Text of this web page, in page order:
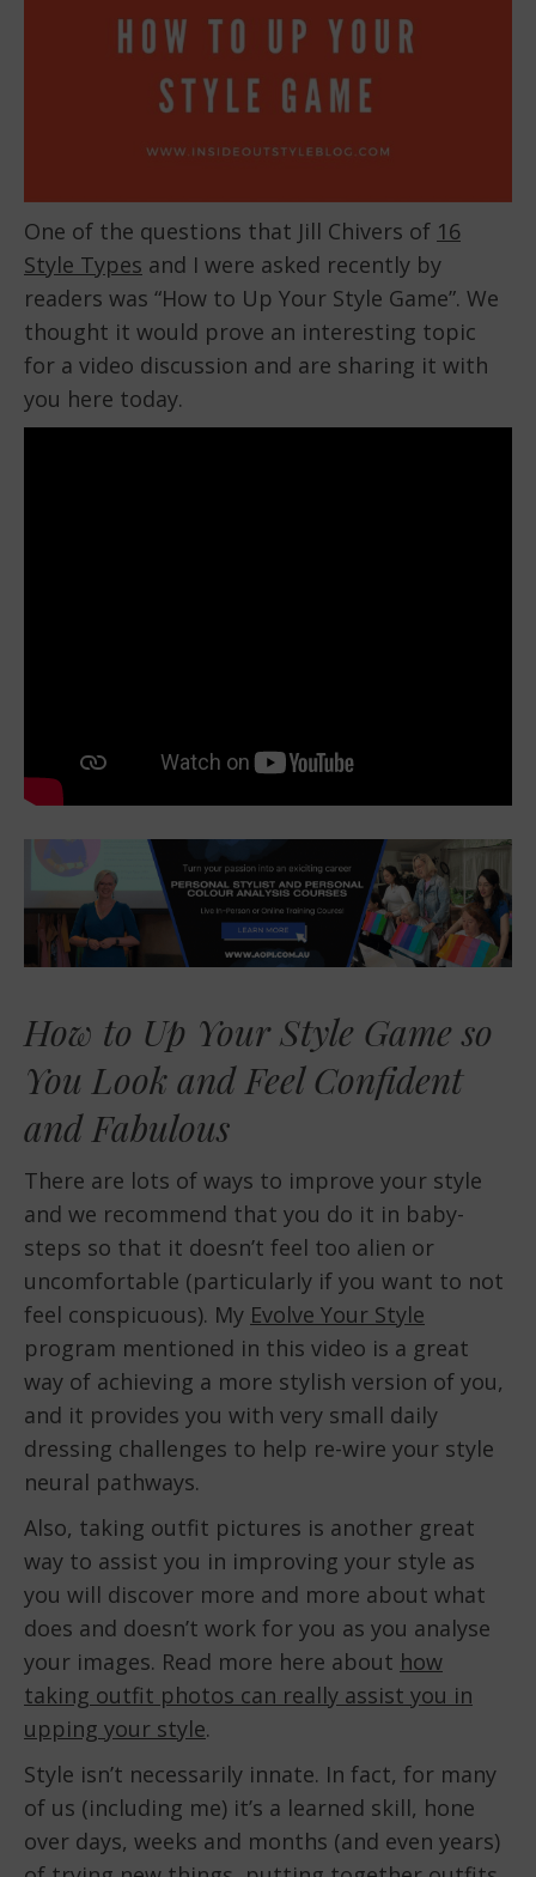
One of the questions that Jill Chivers of 16
Style Types and I were asked recently by
readers was “How to Up Your Style Game”. We
thought it would prove an interesting topic
for a video discussion and are sharing it with
you here today.
How to Up Your Style Game so
You Look and Feel Confident
and Fabulous
There are lots of ways to improve your style
and we recommend that you do it in baby-
steps so that it doesn’t feel too alien or
uncomfortable (particularly if you want to not
feel conspicuous). My Evolve Your Style
program mentioned in this video is a great
way of achieving a more stylish version of you,
and it provides you with very small daily
dressing challenges to help re-wire your style
neural pathways.
Also, taking outfit pictures is another great
way to assist you in improving your style as
you will discover more and more about what
does and doesn’t work for you as you analyse
your images. Read more here about how
taking outfit photos can really assist you in
upping your style.
Style isn’t necessarily innate. In fact, for many
of us (including me) it’s a learned skill, hone
over days, weeks and months (and even years)